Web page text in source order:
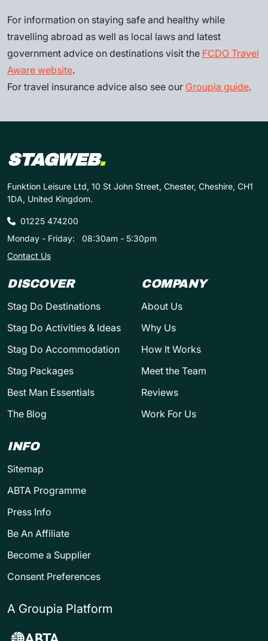
For information on staying safe and healthy while
travelling abroad as well as local laws and latest
government advice on destinations visit the FCDO Travel
Aware website.
For travel insurance advice also see our Groupia guide.
STAGWEB.
Funktion Leisure Ltd, 10 St John Street, Chester, Cheshire, CH1
1DA, United Kingdom.
01225 474200
Monday - Friday:
08:30am - 5:30pm
Contact Us
DISCOVER
Stag Do Destinations
Stag Do Activities & Ideas
Stag Do Accommodation
Stag Packages
Best Man Essentials
The Blog
COMPANY
About Us
Why Us
How It Works
Meet the Team
Reviews
Work For Us
INFO
Sitemap
ABTA Programme
Press Info
Be An Affiliate
Become a Supplier
Consent Preferences
A Groupia Platform